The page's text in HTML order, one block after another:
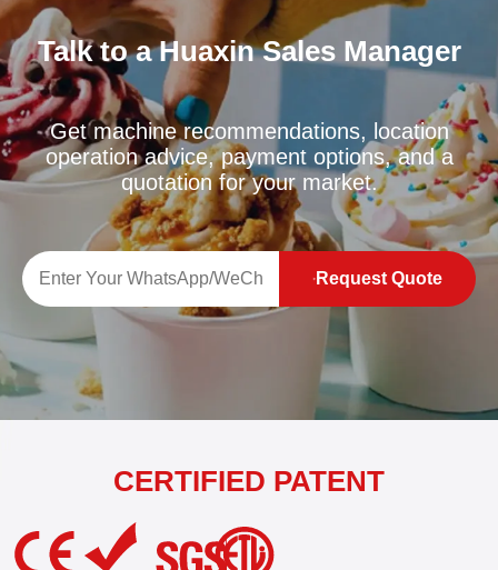
Talk to a Huaxin Sales Manager
Get machine recommendations, location
operation advice, payment options, and a
quotation for your market.
Request Quote
CERTIFIED PATENT